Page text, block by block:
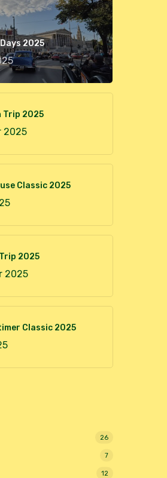
2025
Trip 2025
2025
Classic 2025
2025
2025
Classic 2025
26
7
12